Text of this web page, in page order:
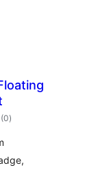
(0total
ratings
)